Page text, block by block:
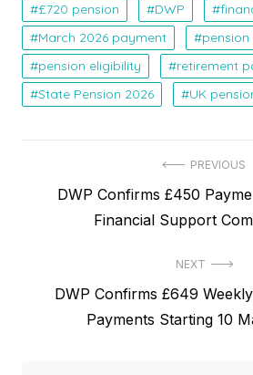
£720 pension DWP
March 2026 payment
pension eligibility
retirement
State Pension 2026
UK
PREVIOUS
DWP Confirms £450
Financial Support
NEXT
DWP Confirms £649
Payments Starting 10